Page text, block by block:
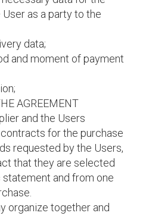
as a party to the
data;
and moment of payment
AGREEMENT
and the Users
for the purchase
requested by the Users,
that they are selected
and from one
organize together and